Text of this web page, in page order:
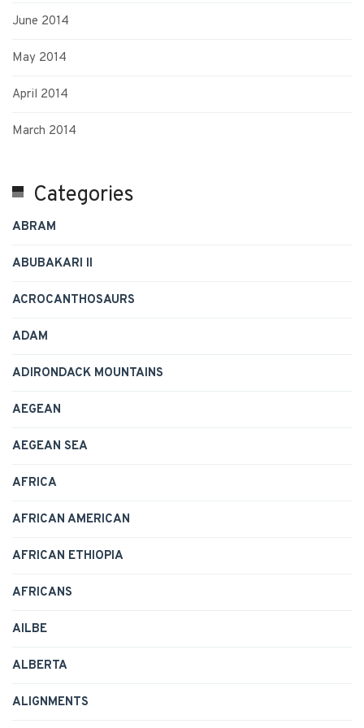
June 2014
May 2014
April 2014
March 2014
Categories
ABRAM
ABUBAKARI II
ACROCANTHOSAURS
ADAM
ADIRONDACK MOUNTAINS
AEGEAN
AEGEAN SEA
AFRICA
AFRICAN AMERICAN
AFRICAN ETHIOPIA
AFRICANS
AILBE
ALBERTA
ALIGNMENTS